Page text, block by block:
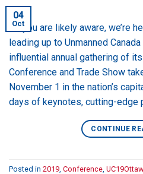
04
Oct
As you are likely aware, we’re
leading up to Unmanned
influential annual gathering of
Conference and Trade Show
November 1 in the nation’s
days of keynotes, cutting-edge
CONTINUE
Posted in 2019 Conference